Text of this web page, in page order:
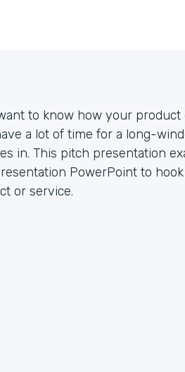
to know how your
a lot of time for a long-
in. This pitch presentation
PowerPoint to
or service.